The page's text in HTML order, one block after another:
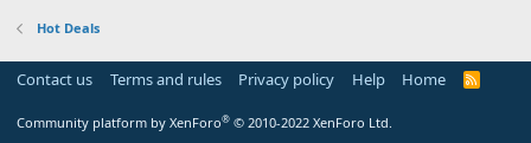
Hot Deals
Contact us Terms and rules Privacy policy Help Home
R
Community platform by XenForo® © 2010-2022 XenForo Ltd.